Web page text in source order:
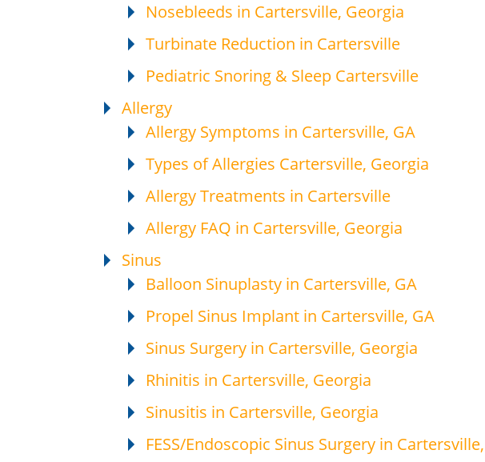
Nosebleeds in Cartersville, Georgia
Turbinate Reduction in Cartersville
Pediatric Snoring & Sleep Cartersville
Allergy
Allergy Symptoms in Cartersville, GA
Types of Allergies Cartersville, Georgia
Allergy Treatments in Cartersville
Allergy FAQ in Cartersville, Georgia
Sinus
Balloon Sinuplasty in Cartersville, GA
Propel Sinus Implant in Cartersville, GA
Sinus Surgery in Cartersville, Georgia
Rhinitis in Cartersville, Georgia
Sinusitis in Cartersville, Georgia
FESS/Endoscopic Sinus Surgery in